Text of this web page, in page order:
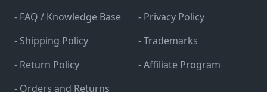
- FAQ / Knowledge Base
- Shipping Policy
- Return Policy
- Orders and Returns
- Privacy Policy
- Trademarks
- Affiliate Program